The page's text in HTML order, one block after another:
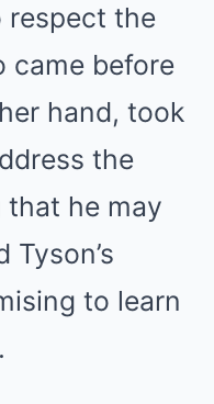
respect the
came before
hand, took
the
that he may
Tyson’s
to learn